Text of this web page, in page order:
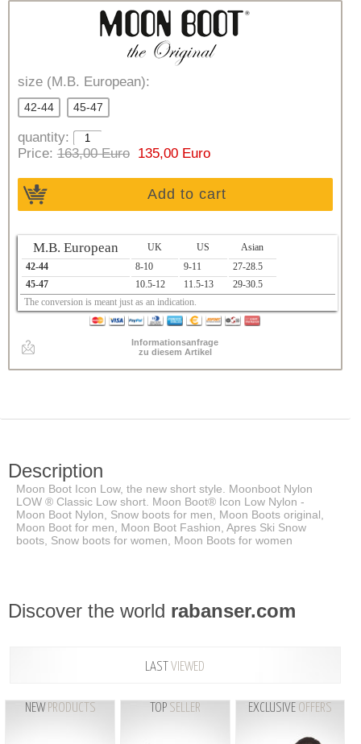
size (M.B. European):
42-44 45-47
quantity:
Price:163,00 Euro135,00 Euro
Add to cart
M.B. European UK US
Asian
42-44
8-10 9-11
27-28.5
45-47
10.5-12 11.5-13
29-30.5
The conversion is meant just as an indication.
Informationsanfrage
zu diesem Artikel
Description
Moon Boot Icon Low, the new short style. Moonboot Nylon
LOW ® Classic Low short. Moon Boot® Icon Low Nylon -
Moon Boot Nylon, Snow boots for men, Moon Boots original,
Moon Boot for men, Moon Boot Fashion, Apres Ski Snow
boots, Snow boots for women, Moon Boots for women
Discover the world rabanser.com
LASTVIEWED
NEW PRODUCTS TOP SELLER EXCLUSIVE OFFERS